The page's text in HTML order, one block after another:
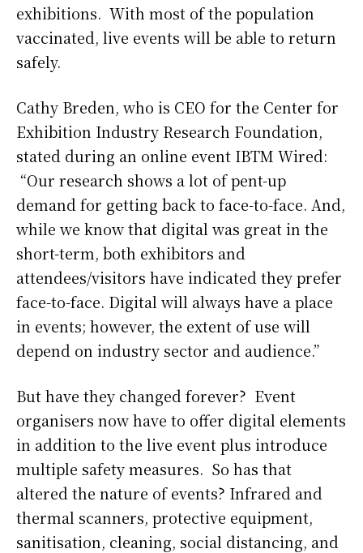
exhibitions. With most of the population
vaccinated, live events will be able to return
safely.
Cathy Breden, who is CEO for the Center for
Exhibition Industry Research Foundation,
stated during an online event IBTM Wired:
“Our research shows a lot of pent-up
demand for getting back to face-to-face. And,
while we know that digital was great in the
short-term, both exhibitors and
attendees/visitors have indicated they prefer
face-to-face. Digital will always have a place
in events; however, the extent of use will
depend on industry sector and audience.”
But have they changed forever? Event
organisers now have to offer digital elements
in addition to the live event plus introduce
multiple safety measures. So has that
altered the nature of events? Infrared and
thermal scanners, protective equipment,
sanitisation, cleaning, social distancing, and